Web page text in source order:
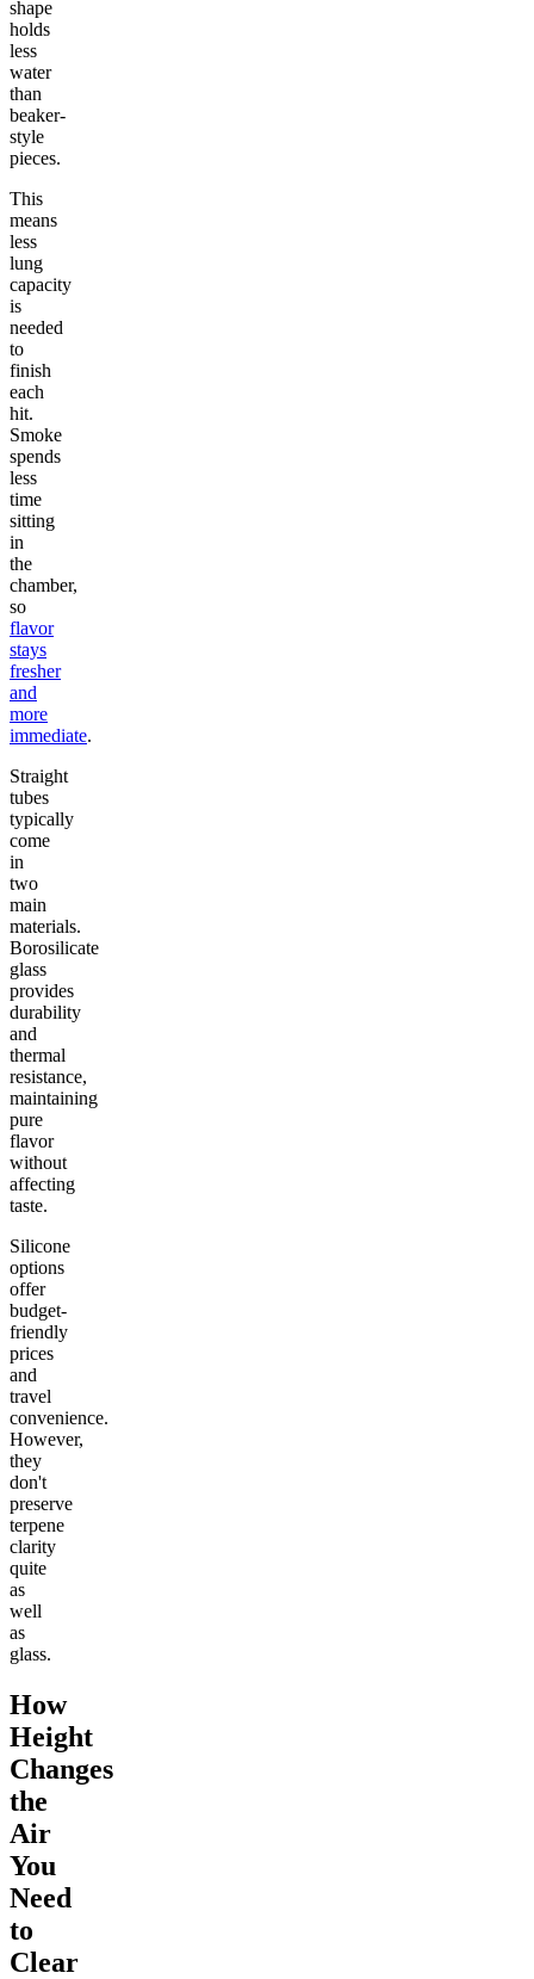
shape
holds
less
water
than
beaker-
style
pieces.
This
means
less
lung
capacity
is
needed
to
finish
each
hit.
Smoke
spends
less
time
sitting
in
the
chamber,
so
flavor
stays
fresher
and
more
immediate.
Straight
tubes
typically
come
in
two
main
materials.
Borosilicate
glass
provides
durability
and
thermal
resistance,
maintaining
pure
flavor
without
affecting
taste.
Silicone
options
offer
budget-
friendly
prices
and
travel
convenience.
However,
they
don't
preserve
terpene
clarity
quite
as
well
as
glass.
How
Height
Changes
the
Air
You
Need
to
Clear